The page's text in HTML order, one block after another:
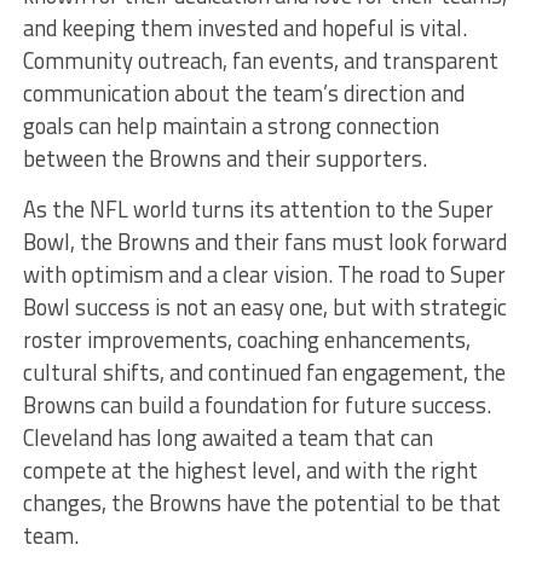
and keeping them invested and hopeful is vital.
Community outreach, fan events, and transparent
communication about the team’s direction and
goals can help maintain a strong connection
between the Browns and their supporters.
As the NFL world turns its attention to the Super
Bowl, the Browns and their fans must look forward
with optimism and a clear vision. The road to Super
Bowl success is not an easy one, but with strategic
roster improvements, coaching enhancements,
cultural shifts, and continued fan engagement, the
Browns can build a foundation for future success.
Cleveland has long awaited a team that can
compete at the highest level, and with the right
changes, the Browns have the potential to be that
team.